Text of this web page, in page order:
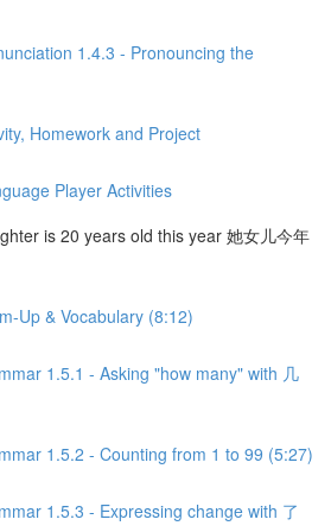
1.4.3 - Pronouncing the
Homework and Project
Player Activities
is 20 years old this year 她女儿今年
Up & Vocabulary (8:12)
1.5.1 - Asking "how many" with 几
1.5.2 - Counting from 1 to 99 (5:27)
1.5.3 - Expressing change with 了